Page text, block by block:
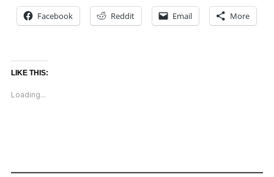
Facebook Reddit Email More
LIKE THIS:
Loading...